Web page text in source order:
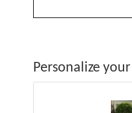
Personalize